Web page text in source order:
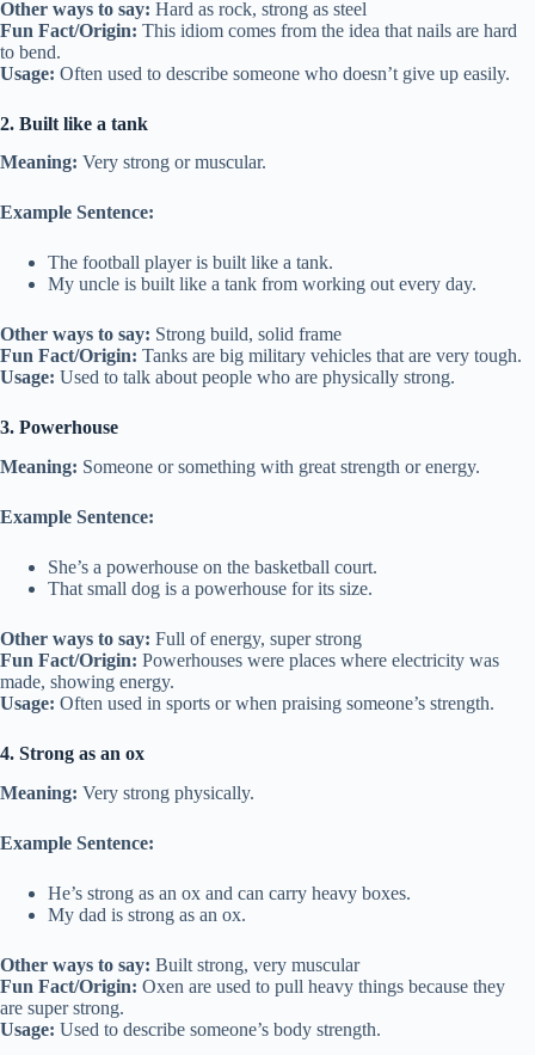
Other ways to say: Hard as rock, strong as steel
Fun Fact/Origin: This idiom comes from the idea that nails are hard
to bend.
Usage: Often used to describe someone who doesn’t give up easily.
2. Built like a tank
Meaning: Very strong or muscular.
Example Sentence:
The football player is built like a tank.
My uncle is built like a tank from working out every day.
Other ways to say: Strong build, solid frame
Fun Fact/Origin: Tanks are big military vehicles that are very tough.
Usage: Used to talk about people who are physically strong.
3. Powerhouse
Meaning: Someone or something with great strength or energy.
Example Sentence:
She’s a powerhouse on the basketball court.
That small dog is a powerhouse for its size.
Other ways to say: Full of energy, super strong
Fun Fact/Origin: Powerhouses were places where electricity was
made, showing energy.
Usage: Often used in sports or when praising someone’s strength.
4. Strong as an ox
Meaning: Very strong physically.
Example Sentence:
He’s strong as an ox and can carry heavy boxes.
My dad is strong as an ox.
Other ways to say: Built strong, very muscular
Fun Fact/Origin: Oxen are used to pull heavy things because they
are super strong.
Usage: Used to describe someone’s body strength.